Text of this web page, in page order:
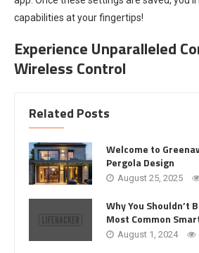
capabilities at your fingertips!
Experience Unparalleled
Wireless Control
Related Posts
Welcome to
Pergola Design
August 25, 2025
Why You Shouldn’t
Most Common
August 1, 2024